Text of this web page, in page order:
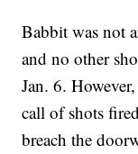
Babbit was not
and no other
Jan. 6.
call of shots
breach the